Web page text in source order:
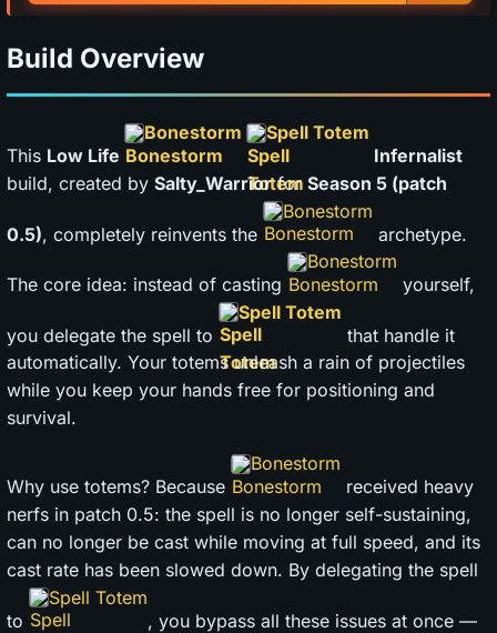
Build Overview
This Low Life
Bonestorm
Spell Totem
Infernalist
build, created by Salty_Warriorfor Season 5 (patch
0.5), completely reinvents the
Bonestorm
archetype.
The core idea: instead of casting
Bonestorm
yourself,
you delegate the spell to
Spell Totem
that handle it
automatically. Your totems unleash a rain of projectiles
while you keep your hands free for positioning and
survival.
Why use totems? Because
Bonestorm
received heavy
nerfs in patch 0.5: the spell is no longer self-sustaining,
can no longer be cast while moving at full speed, and its
cast rate has been slowed down. By delegating the spell
to
Spell Totem
, you bypass all these issues at once —